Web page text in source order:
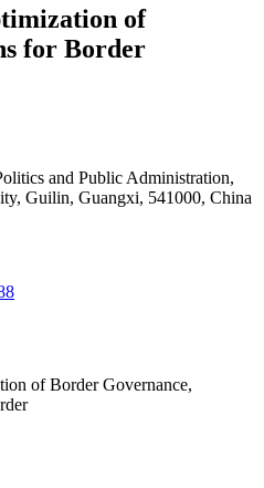
of
for Border
and Public Administration,
Guilin, Guangxi, 541000, China
of Border Governance,